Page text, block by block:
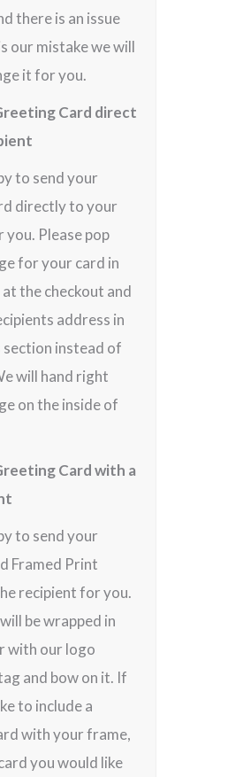
there is an issue
our mistake we will
it for you.
Card direct
to send your
directly to your
Please pop
for your card in
the checkout and
address in
instead of
will hand right
on the inside of
Card with a
to send your
Framed Print
recipient for you.
be wrapped in
with our logo
and bow on it. If
to include a
with your frame,
you would like